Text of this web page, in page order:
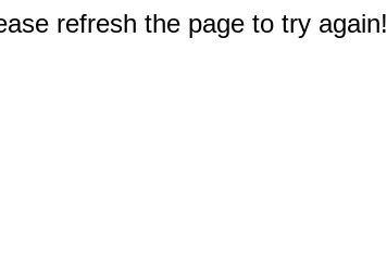
refresh the page to try again!